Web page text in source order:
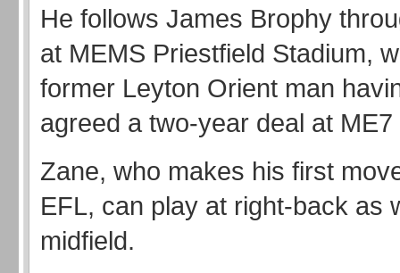
He follows James Brophy
at MEMS Priestfield Stadium,
former Leyton Orient man
agreed a two-year deal at
Zane, who makes his first
EFL, can play at right-back as
midfield.